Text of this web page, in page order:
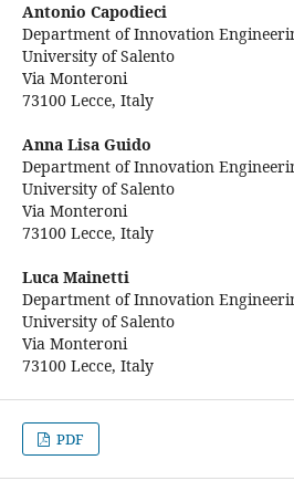
Antonio Capodieci
Department of Innovation
University of Salento
Via Monteroni
73100 Lecce, Italy
Anna Lisa Guido
Department of Innovation
University of Salento
Via Monteroni
73100 Lecce, Italy
Luca Mainetti
Department of Innovation
University of Salento
Via Monteroni
73100 Lecce, Italy
PDF